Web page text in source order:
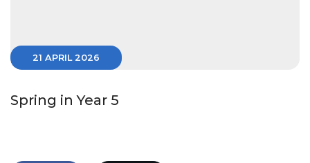
21 APRIL 2026
Spring in Year 5